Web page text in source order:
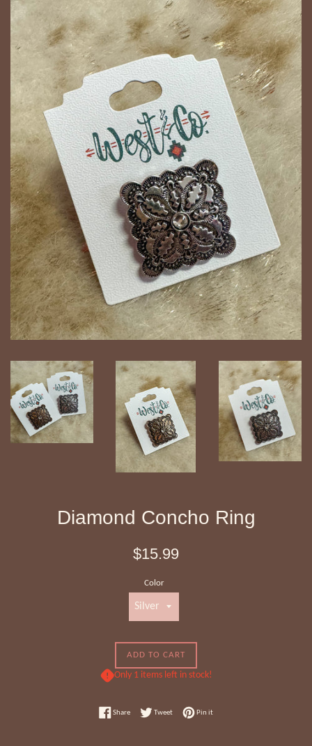
Diamond Concho Ring
Regular
$15.99
Color
ADD TO CART
Only 1 items left in stock!
ShareShare on Facebook
TweetTweet on Twitter
Pin itPin on Pinterest